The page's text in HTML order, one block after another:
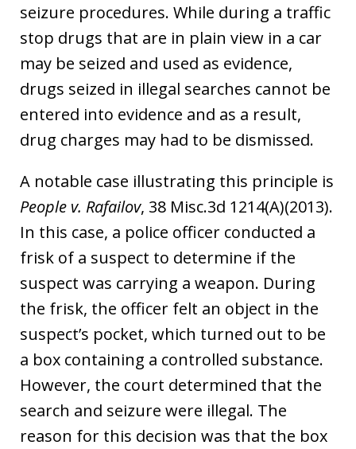
seizure procedures. While during a traffic
stop drugs that are in plain view in a car
may be seized and used as evidence,
drugs seized in illegal searches cannot be
entered into evidence and as a result,
drug charges may had to be dismissed.
A notable case illustrating this principle is
People v. Rafailov, 38 Misc.3d 1214(A)(2013).
In this case, a police officer conducted a
frisk of a suspect to determine if the
suspect was carrying a weapon. During
the frisk, the officer felt an object in the
suspect’s pocket, which turned out to be
a box containing a controlled substance.
However, the court determined that the
search and seizure were illegal. The
reason for this decision was that the box